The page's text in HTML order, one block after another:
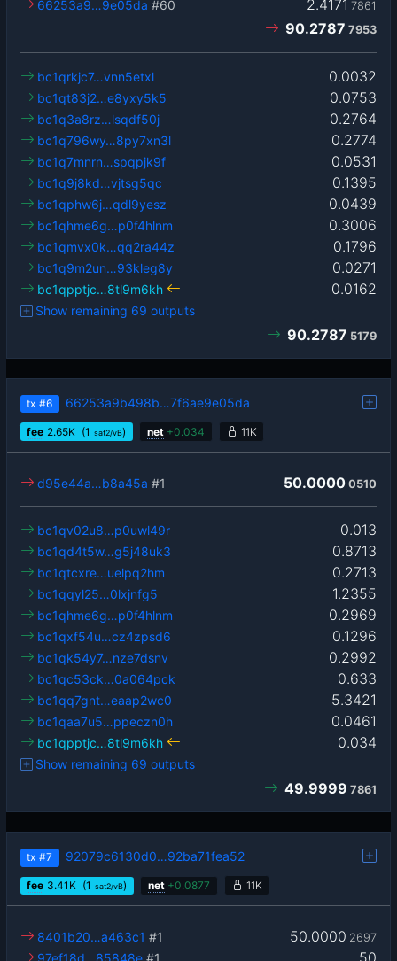
2.4171 7861
66253a9…9e05da #60
90.2787 7953
0.0032
bc1qrkjc7…vnn5etxl
0.0753
bc1qt83j2…e8yxy5k5
0.2764
bc1q3a8rz…lsqdf50j
0.2774
bc1q796wy…8py7xn3l
0.0531
bc1q7mnrn…spqpjk9f
0.1395
bc1q9j8kd…vjtsg5qc
0.0439
bc1qphw6j…qdl9yesz
0.3006
bc1qhme6g…p0f4hlnm
0.1796
bc1qmvx0k…qq2ra44z
0.0271
bc1q9m2un…93kleg8y
0.0162
bc1qpptjc…8tl9m6kh
Show remaining 69 outputs
90.2787 5179
tx #6 66253a9b498b…7f6ae9e05da
fee 2.65K (1 sat2/vB) net +0.034 11K
50.0000 0510
d95e44a…b8a45a #1
0.013
bc1qv02u8…p0uwl49r
0.8713
bc1qd4t5w…g5j48uk3
0.2713
bc1qtcxre…uelpq2hm
1.2355
bc1qqyl25…0lxjnfg5
0.2969
bc1qhme6g…p0f4hlnm
0.1296
bc1qxf54u…cz4zpsd6
0.2992
bc1qk54y7…nze7dsnv
0.633
bc1qc53ck…0a064pck
5.3421
bc1qq7gnt…eaap2wc0
0.0461
bc1qaa7u5…ppeczn0h
0.034
bc1qpptjc…8tl9m6kh
Show remaining 69 outputs
49.9999 7861
tx #7 92079c6130d0…92ba71fea52
fee 3.41 K (1 sat2/vB) net +0.0877 11K
50.0000 2697
8401b20…a463c1 #1
50
97ef18d…85848e #1